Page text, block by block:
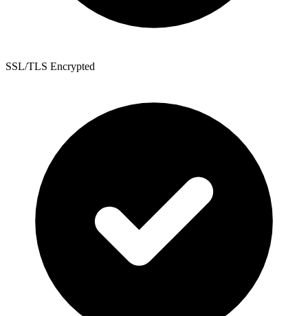
SSL/TLS Encrypted